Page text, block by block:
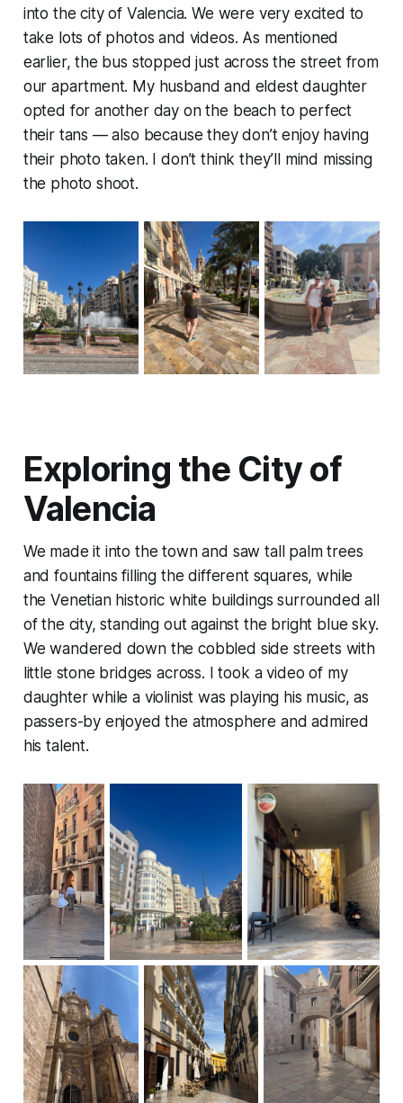
into the city of Valencia. We were very excited to
take lots of photos and videos. As mentioned
earlier, the bus stopped just across the street from
our apartment. My husband and eldest daughter
opted for another day on the beach to perfect
their tans — also because they don’t enjoy having
their photo taken. I don’t think they’ll mind missing
the photo shoot.
Exploring the City of
Valencia
We made it into the town and saw tall palm trees
and fountains filling the different squares, while
the Venetian historic white buildings surrounded all
of the city, standing out against the bright blue sky.
We wandered down the cobbled side streets with
little stone bridges across. I took a video of my
daughter while a violinist was playing his music, as
passers-by enjoyed the atmosphere and admired
his talent.